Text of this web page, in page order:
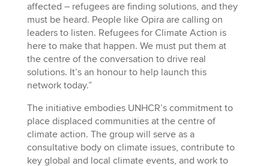
affected – refugees are finding solutions, and they
must be heard. People like Opira are calling on
leaders to listen. Refugees for Climate Action is
here to make that happen. We must put them at
the centre of the conversation to drive real
solutions. It’s an honour to help launch this
network today.”
The initiative embodies UNHCR’s commitment to
place displaced communities at the centre of
climate action. The group will serve as a
consultative body on climate issues, contribute to
key global and local climate events, and work to